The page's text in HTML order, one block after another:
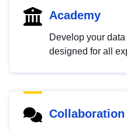
Academy
Develop your
designed for all
Collaboration